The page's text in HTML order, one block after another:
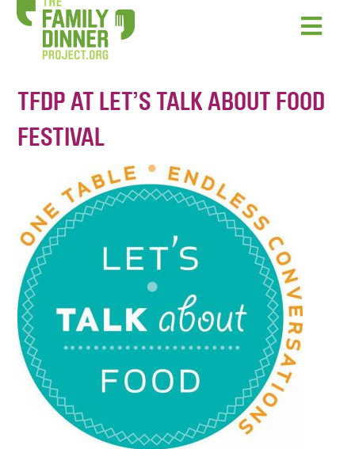
TFDP AT LET’S TALK ABOUT FOOD
FESTIVAL